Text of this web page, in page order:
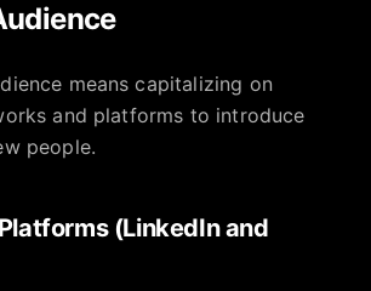
means capitalizing on
and platforms to introduce
people.
(LinkedIn and